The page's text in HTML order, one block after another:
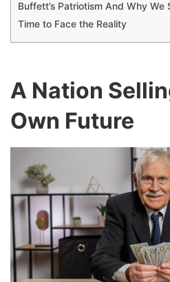
Buffett’s Patriotism And Why We
Time to Face the Reality
A Nation
Own Future